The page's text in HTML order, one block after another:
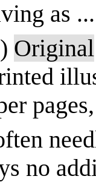
as ...
Original
no